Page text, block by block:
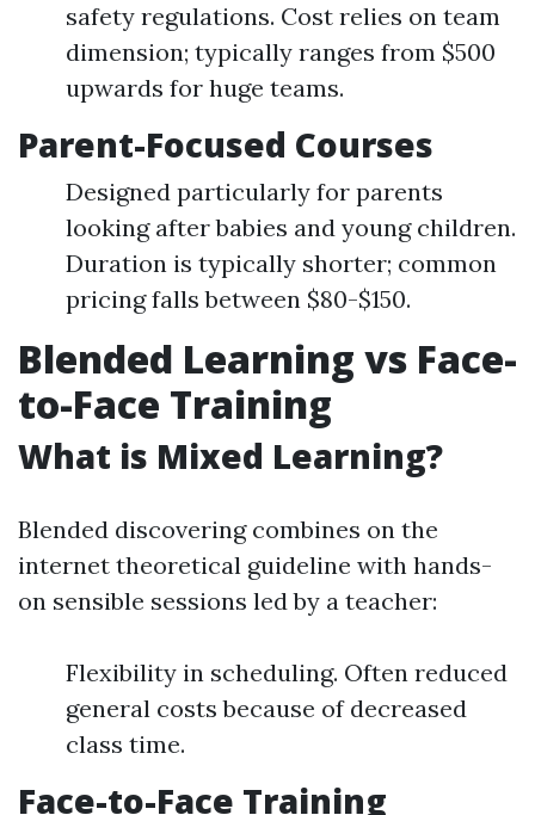
safety regulations. Cost relies on team
dimension; typically ranges from $500
upwards for huge teams.
Parent-Focused Courses
Designed particularly for parents
looking after babies and young children.
Duration is typically shorter; common
pricing falls between $80-$150.
Blended Learning vs Face-
to-Face Training
What is Mixed Learning?
Blended discovering combines on the
internet theoretical guideline with hands-
on sensible sessions led by a teacher:
Flexibility in scheduling. Often reduced
general costs because of decreased
class time.
Face-to-Face Training